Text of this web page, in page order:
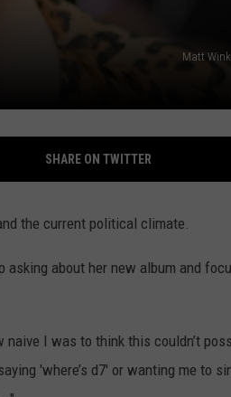
Matt
SHARE ON TWITTER
the current political climate.
asking about her new album and
naive I was to think this couldn’t
'where’s d7' or wanting me to